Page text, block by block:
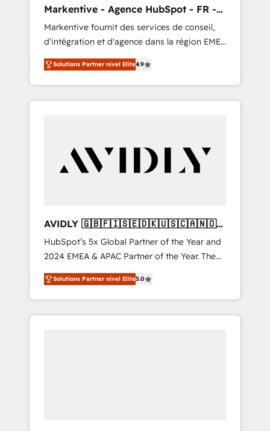
Markentive - Agence HubSpot - FR -
EN
Markentive fournit des services de conseil,
d'intégration et d'agence dans la région EMEA
et North America. Avec plus de 115 experts en
marketing automation, Growth, Revops, CRM
et webdesign. Markentive is both a
consulting firm, a digital agency and an
customers).
Solutions Partner nivel Elite4.9
AVIDLY 🇬🇧🇫🇮🇸🇪🇩🇰🇺🇸🇨🇦🇳🇴
🇩🇪🇦🇺🇳🇿
HubSpot’s 5x Global Partner of the Year and
2024 EMEA & APAC Partner of the Year. The
world’s most experienced and fully
accredited HubSpot Solutions Partner. 🚀
With 2,750+ HubSpot projects delivered and
370+ specialists across EMEA, APAC and NAM,
Solutions Partner nivel Elite5.0